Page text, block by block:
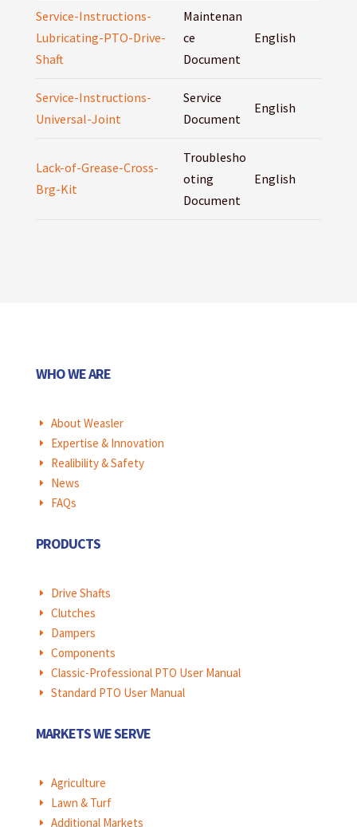
Service-Instructions-
Lubricating-PTO-Drive-
Shaft
Maintenan
ce
Document
English
Service-Instructions-
Universal-Joint
Service
Document
English
Lack-of-Grease-Cross-
Brg-Kit
Troublesho
oting
Document
English
WHO WE ARE
E About Weasler
E Expertise & Innovation
E Realibility & Safety
E News
E FAQs
PRODUCTS
E Drive Shafts
E Clutches
E Dampers
E Components
E Classic-Professional PTO User Manual
E Standard PTO User Manual
MARKETS WE SERVE
E Agriculture
E Lawn & Turf
E Additional Markets